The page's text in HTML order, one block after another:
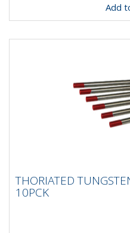
Add
RED 10PCK
THORIATED
10PCK